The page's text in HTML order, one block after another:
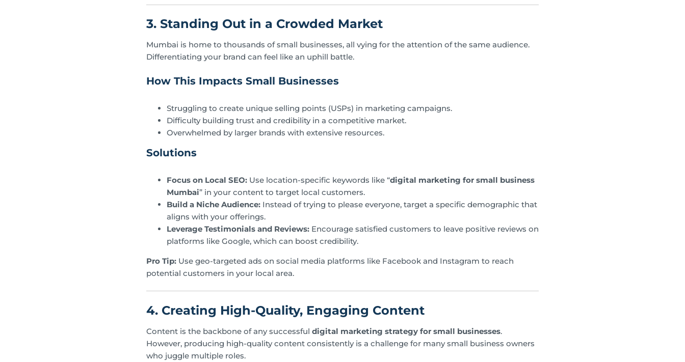
3. Standing Out in a Crowded Market
Mumbai is home to thousands of small businesses, all vying for the attention of the same audience.
Differentiating your brand can feel like an uphill battle.
How This Impacts Small Businesses
Struggling to create unique selling points (USPs) in marketing campaigns.
Difficulty building trust and credibility in a competitive market.
Overwhelmed by larger brands with extensive resources.
Solutions
Focus on Local SEO: Use location-specific keywords like “digital marketing for small business
Mumbai” in your content to target local customers.
Build a Niche Audience: Instead of trying to please everyone, target a specific demographic that
aligns with your offerings.
Leverage Testimonials and Reviews: Encourage satisfied customers to leave positive reviews on
platforms like Google, which can boost credibility.
Pro Tip: Use geo-targeted ads on social media platforms like Facebook and Instagram to reach
potential customers in your local area.
4. Creating High-Quality, Engaging Content
Content is the backbone of any successful digital marketing strategy for small businesses.
However, producing high-quality content consistently is a challenge for many small business owners
who juggle multiple roles.